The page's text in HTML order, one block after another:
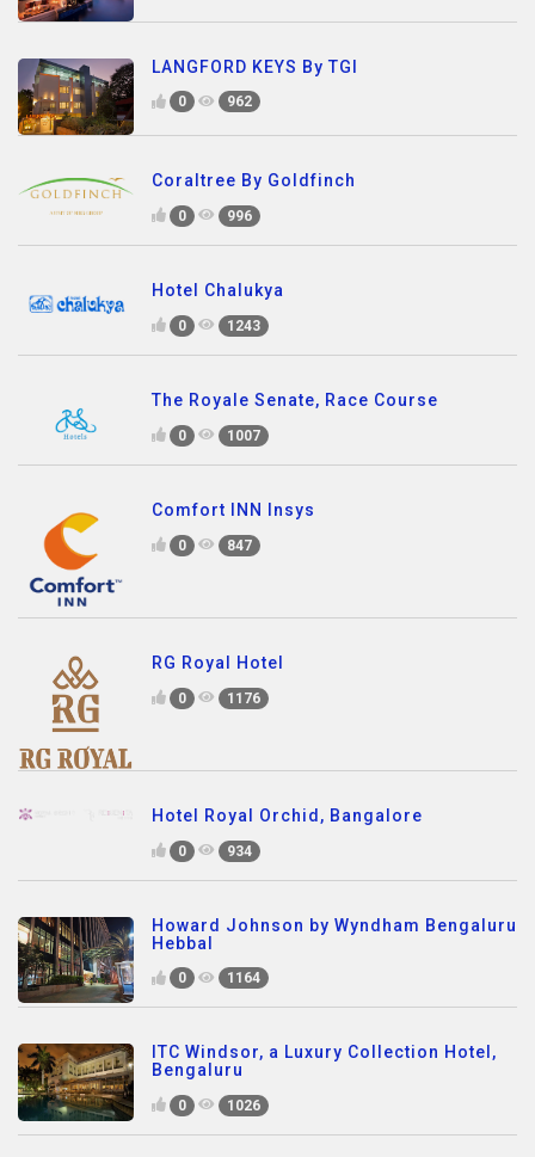
LANGFORD KEYS By TGI
0 962
Coraltree By Goldfinch
0 996
Hotel Chalukya
0 1243
The Royale Senate, Race Course
0 1007
Comfort INN Insys
0 847
RG Royal Hotel
0 1176
Hotel Royal Orchid, Bangalore
0 934
Howard Johnson by Wyndham Bengaluru
Hebbal
0 1164
ITC Windsor, a Luxury Collection Hotel,
Bengaluru
0 1026